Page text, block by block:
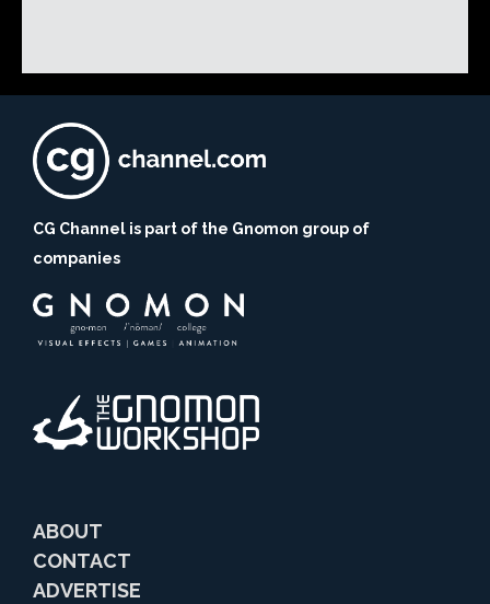
CG Channel is part of the Gnomon group of
companies
ABOUT
CONTACT
ADVERTISE